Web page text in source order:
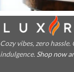
Cozy vibes, zero
indulgence. Shop now